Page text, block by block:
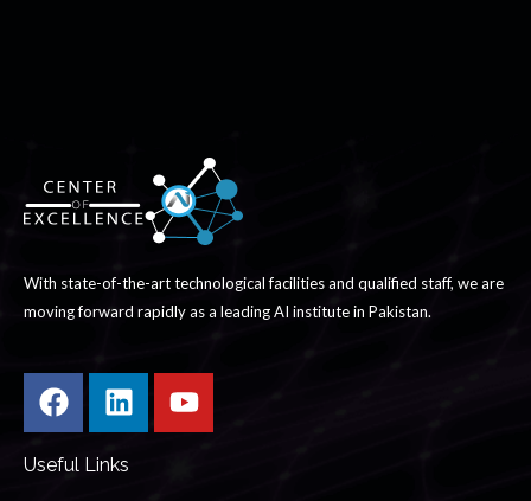
With state-of-the-art technological facilities and qualified staff, we are
moving forward rapidly as a leading AI institute in Pakistan.
Useful Links